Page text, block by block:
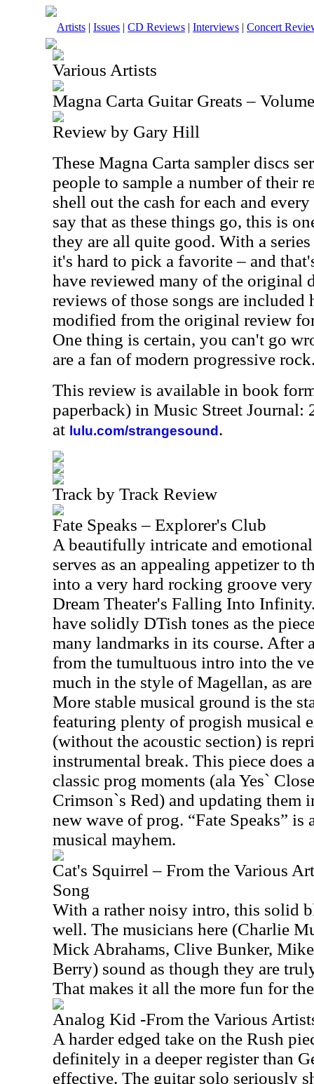
Artists | Issues | CD Reviews | Interviews | Concert
Various Artists
Magna Carta Guitar Greats –
Review by Gary Hill
These Magna Carta sampler discs
people to sample a number of their
shell out the cash for each and
say that as these things go, this is
they are all quite good. With a
it's hard to pick a favorite – and
have reviewed many of the original
reviews of those songs are included
modified from the original review
One thing is certain, you can't go
are a fan of modern progressive
This review is available in book
paperback) in Music Street Journal:
at lulu.com/strangesound .
Track by Track Review
Fate Speaks – Explorer's Club
A beautifully intricate and
serves as an appealing appetizer to
into a very hard rocking groove
Dream Theater's Falling Into
have solidly DTish tones as the
many landmarks in its course. After
from the tumultuous intro into the
much in the style of Magellan, as
More stable musical ground is the
featuring plenty of progish musical
(without the acoustic section) is
instrumental break. This piece does
classic prog moments (ala Yes`
Crimson`s Red) and updating them
new wave of prog. “Fate Speaks”
musical mayhem.
Cat's Squirrel – From the Various
Song
With a rather noisy intro, this solid
well. The musicians here (Charlie
Mick Abrahams, Clive Bunker,
Berry) sound as though they are
That makes it all the more fun for
Analog Kid -From the Various
A harder edged take on the Rush
definitely in a deeper register than
effective. The guitar solo seriously